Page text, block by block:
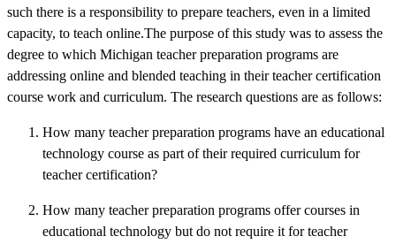
such there is a responsibility to prepare teachers, even in a limited
capacity, to teach online.The purpose of this study was to assess the
degree to which Michigan teacher preparation programs are
addressing online and blended teaching in their teacher certification
course work and curriculum. The research questions are as follows:
How many teacher preparation programs have an educational
technology course as part of their required curriculum for
teacher certification?
How many teacher preparation programs offer courses in
educational technology but do not require it for teacher